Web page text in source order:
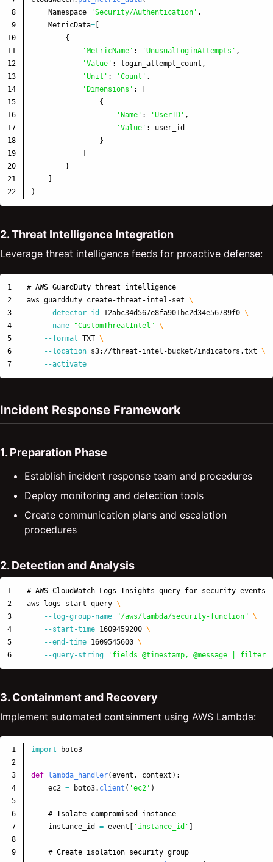
8
9
10
11
12
13
14
15
16
17
18
19
20
21
Namespace= 'Security/Authentication ' ,
MetricData= [
{
'MetricName ' : 'UnusualLoginAttempts ' ,
'Value ' : login_attempt_count ,
'Unit ' : 'Count ' ,
'Dimensions ' :
[
{
'Name ' : 'UserID ' ,
'Value ' :
user_id
}
]
}
]
)
2. Threat Intelligence Integration
Leverage threat intelligence feeds for proactive defense:
1
2
3
4
5
6
# AWS GuardDuty threat intelligence
aws guardduty create-threat-intel-set \
--detector-id
12abc34d567e8fa901bc2d34e56789f0 \
--name
"CustomThreatIntel" \
--format TXT \
--location s3://threat-intel-bucket/indicators.txt \
--activate
Incident Response Framework
1. Preparation Phase
Establish incident response team and procedures
Deploy monitoring and detection tools
Create communication plans and escalation
procedures
2. Detection and Analysis
1
2
3
4
5
# AWS CloudWatch Logs Insights query for security events
aws logs start-query \
--log-group-name
"/aws/lambda/security-function" \
--start-time 1609459200 \
--end-time 1609545600 \
--query-string
'fields @timestamp, @message | filter
3. Containment and Recovery
Implement automated containment using AWS Lambda:
1
2
3
4
5
6
7
8
9
import boto3
def lambda_handler(event , context ):
ec2 = boto3. client ( 'ec2 ' )
instance_id
= event ' instance_id '